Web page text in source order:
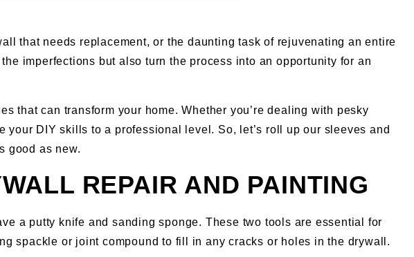
that needs replacement, or the daunting task of rejuvenating an entire
imperfections but also turn the process into an opportunity for an
that can transform your home. Whether you’re dealing with pesky
DIY skills to a professional level. So, let’s roll up our sleeves and
good as new.
REPAIR AND PAINTING
a putty knife and sanding sponge. These two tools are essential for
spackle or joint compound to fill in any cracks or holes in the drywall.